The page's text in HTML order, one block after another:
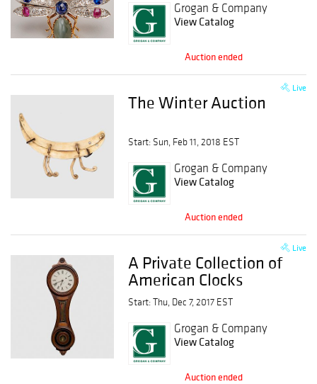
Grogan & Company
View Catalog
Auction ended
Live
The Winter Auction
Start: Sun, Feb 11, 2018 EST
Grogan & Company
View Catalog
Auction ended
Live
A Private Collection of
American Clocks
Start: Thu, Dec 7, 2017 EST
Grogan & Company
View Catalog
Auction ended